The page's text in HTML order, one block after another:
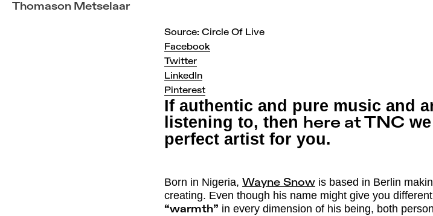
Thomason Metselaar
Source: Circle Of Live
Facebook
Twitter
LinkedIn
Pinterest
If authentic and pure music and
listening to, then here at TNC
perfect artist for you.
Born in Nigeria, Wayne Snow is based in Berlin
creating. Even though his name might give you
“warmth” in every dimension of his being, both